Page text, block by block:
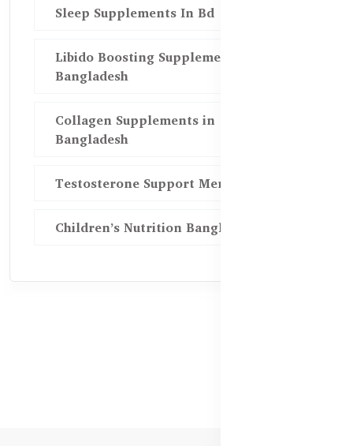
Sleep Supplements In Bd
Libido Boosting Supplements in
Bangladesh
Collagen Supplements in
Bangladesh
Testosterone Support Men BD
Children’s Nutrition Bangladesh